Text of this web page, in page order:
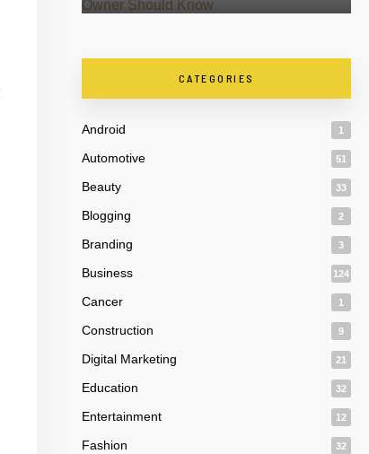
CATEGORIES
Android 1
Automotive 51
Beauty 33
Blogging 2
Branding 3
Business 124
Cancer 1
Construction 9
Digital Marketing 21
Education 32
Entertainment 12
Fashion 32